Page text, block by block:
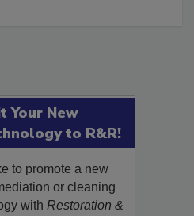
Your New
to R&R!
to promote a new
or cleaning
with Restoration &